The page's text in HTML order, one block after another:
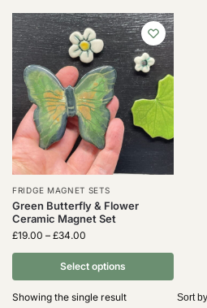
FRIDGE MAGNET SETS
Green Butterfly & Flower
Ceramic Magnet Set
£19.00 – £34.00
Select options
Showing the single result